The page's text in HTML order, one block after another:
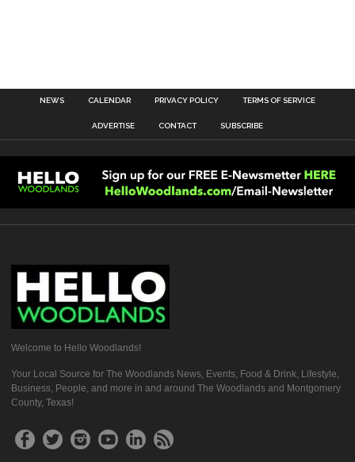
NEWS CALENDAR PRIVACY POLICY TERMS OF SERVICE
ADVERTISE CONTACT SUBSCRIBE
Welcome to Hello Woodlands!
Your Local Source for The Woodlands News, Events, Food & Drink, Lifestyle,
Business, People, and more in and around The Woodlands and Montgomery
County, Texas!